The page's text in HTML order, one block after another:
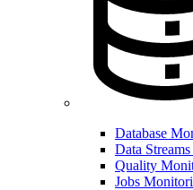
Database
Data
Quality
Jobs